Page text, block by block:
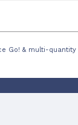
Go! & multi-